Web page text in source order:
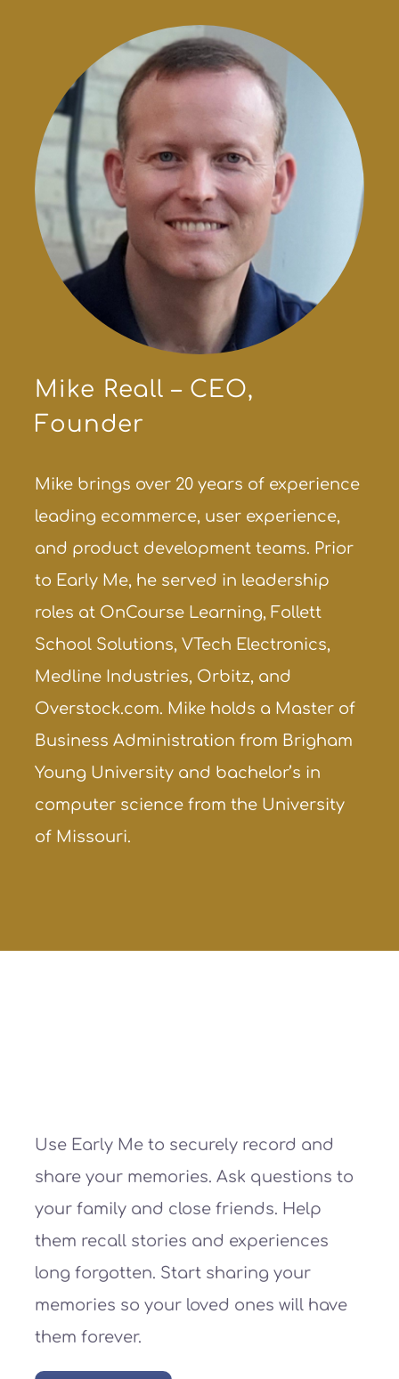
Mike Reall – CEO,
Founder
Mike brings over 20 years of experience
leading ecommerce, user experience,
and product development teams. Prior
to Early Me, he served in leadership
roles at OnCourse Learning, Follett
School Solutions, VTech Electronics,
Medline Industries, Orbitz, and
Overstock.com. Mike holds a Master of
Business Administration from Brigham
Young University and bachelor’s in
computer science from the University
of Missouri.
Use Early Me to securely record and
share your memories. Ask questions to
your family and close friends. Help
them recall stories and experiences
long forgotten. Start sharing your
memories so your loved ones will have
them forever.